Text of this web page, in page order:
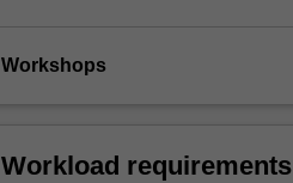
Workshops
Workload requirements